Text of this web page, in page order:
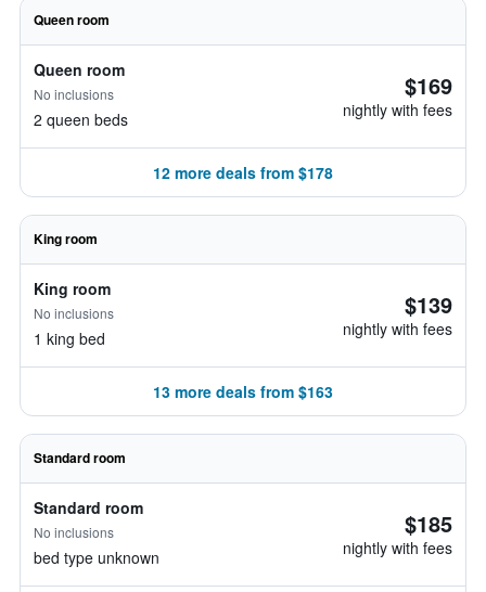
Queen room
Queen room
No inclusions
2 queen beds
$169
nightly with fees
12 more deals from $178
King room
King room
No inclusions
1 king bed
$139
nightly with fees
13 more deals from $163
Standard room
Standard room
No inclusions
bed type unknown
$185
nightly with fees